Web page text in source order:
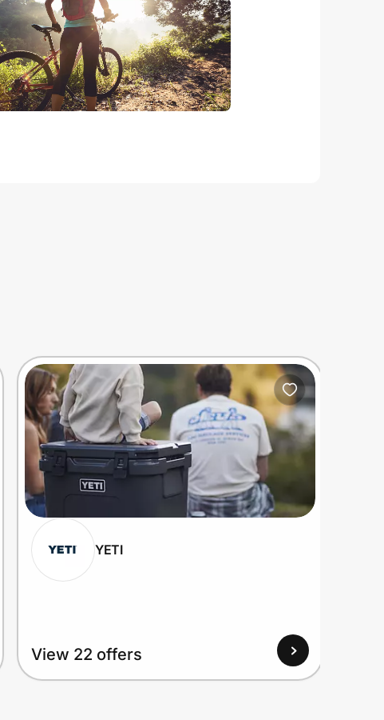
YETI
View 22 offers